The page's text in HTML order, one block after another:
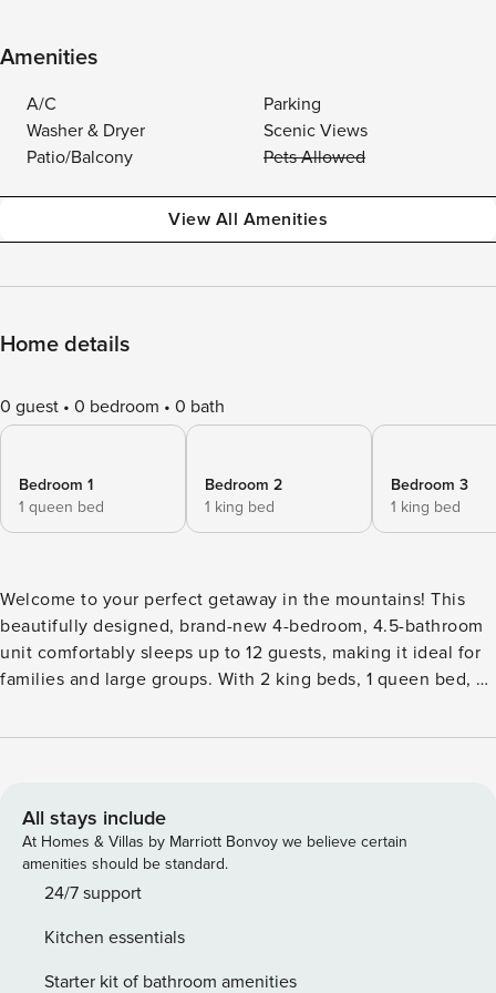
Amenities
A/C
Parking
Washer & Dryer
Scenic Views
Patio/Balcony
Pets Allowed
View All Amenities
Home details
0 guest 0 bedroom 0 bath
Bedroom 1
1 queen bed
Bedroom 2
1 king bed
Bedroom 3
1 king bed
Welcome to your perfect getaway in the mountains! This
beautifully designed, brand-new 4-bedroom, 4.5-bathroom
unit comfortably sleeps up to 12 guests, making it ideal for
families and large groups. With 2 king beds, 1 queen bed, 2
elevator, there’s plenty of space for everyone to unwind
you’ll find a mudroom that provides easy access from your
private 2-car garage. This space is perfect for storing your
gear and includes a door leading directly to your own
private hot tub—ideal for relaxing under the stars after a day
for your convenience, ensuring your favorite beverages are
always within reach. On the first floor, you will also find one
All stays include
At Homes & Villas by Marriott Bonvoy we believe certain
amenities should be standard.
24/7 support
Kitchen essentials
Starter kit of bathroom amenities